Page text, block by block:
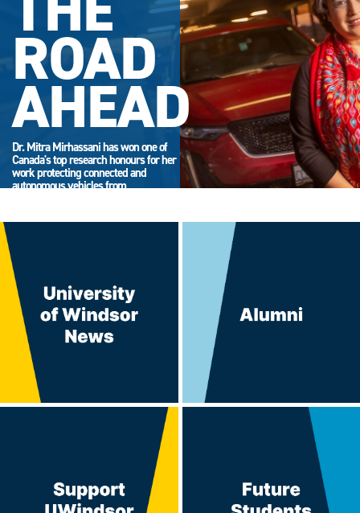
ROAD
AHEAD
Dr. Mitra Mirhassani has won one of
Canada's top research honours for her
work protecting connected and
autonomous vehicles from